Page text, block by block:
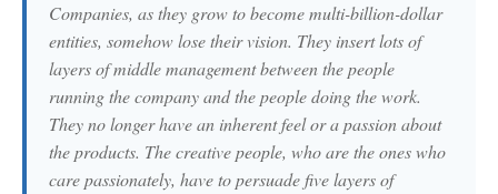
Companies, as they grow to become multi-billion-dollar
entities, somehow lose their vision. They insert lots of
layers of middle management between the people
running the company and the people doing the work.
They no longer have an inherent feel or a passion about
the products. The creative people, who are the ones who
care passionately, have to persuade five layers of